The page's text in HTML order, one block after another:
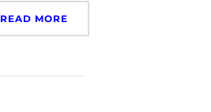
READ MORE